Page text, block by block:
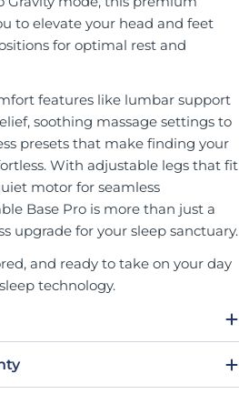
to elevate your head and feet
for optimal rest and
features like lumbar support
soothing massage settings to
presets that make finding your
With adjustable legs that fit
motor for seamless
Base Pro is more than just a
upgrade for your sleep sanctuary.
and ready to take on your day
technology.